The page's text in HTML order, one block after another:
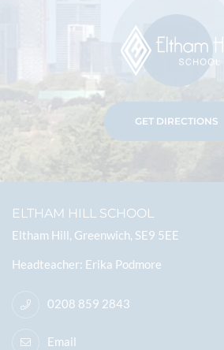
GET DIRECTIONS
ELTHAM HILL SCHOOL
Eltham Hill, Greenwich, SE9 5EE
Headteacher Erika Podmore
0208 859 2843
Email